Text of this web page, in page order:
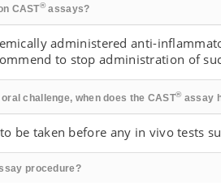
CAST® assays?
administered anti-
to stop administration of
challenge, when does the CAST® assay
be taken before any in vivo tests
procedure?